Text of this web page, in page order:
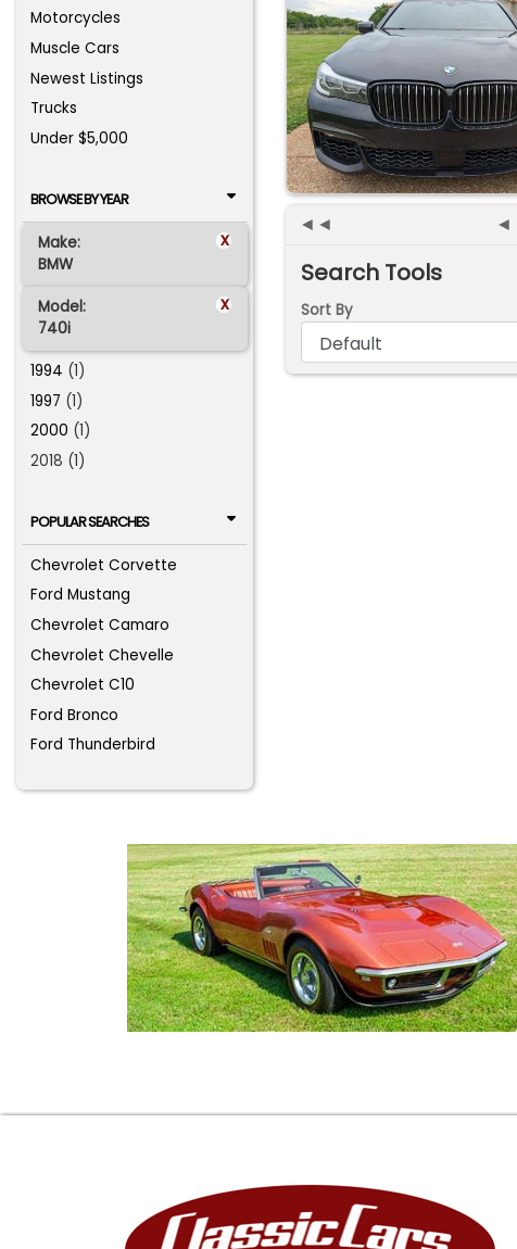
Motorcycles
Muscle Cars
Newest Listings
Trucks
Under $5,000
BROWSE BY YEAR
Make: x
BMW
Model: x
740i
1994 (1)
1997 (1)
2000 (1)
2018 (1)
POPULAR SEARCHES
Chevrolet Corvette
Ford Mustang
Chevrolet Camaro
Chevrolet Chevelle
Chevrolet C10
Ford Bronco
Ford Thunderbird
◄◄ ◄
Search Tools
Sort By